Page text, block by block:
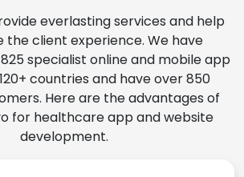
everlasting services and help
the client experience. We have
specialist online and mobile app
countries and have over 850
Here are the advantages of
for healthcare app and website
development.